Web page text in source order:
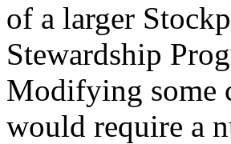
of a larger
Stewardship
Modifying some
would require a